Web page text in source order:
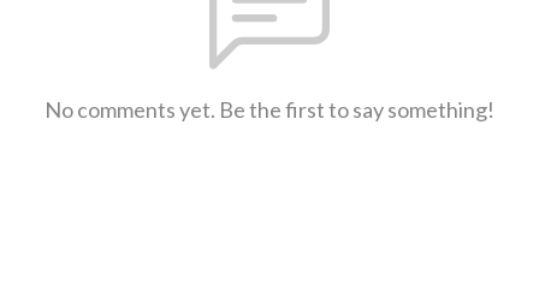
No comments yet. Be the first to say something!